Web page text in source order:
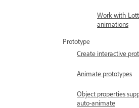
Work with
animations
Prototype
Create interactive
Animate prototypes
Object properties
auto-animate